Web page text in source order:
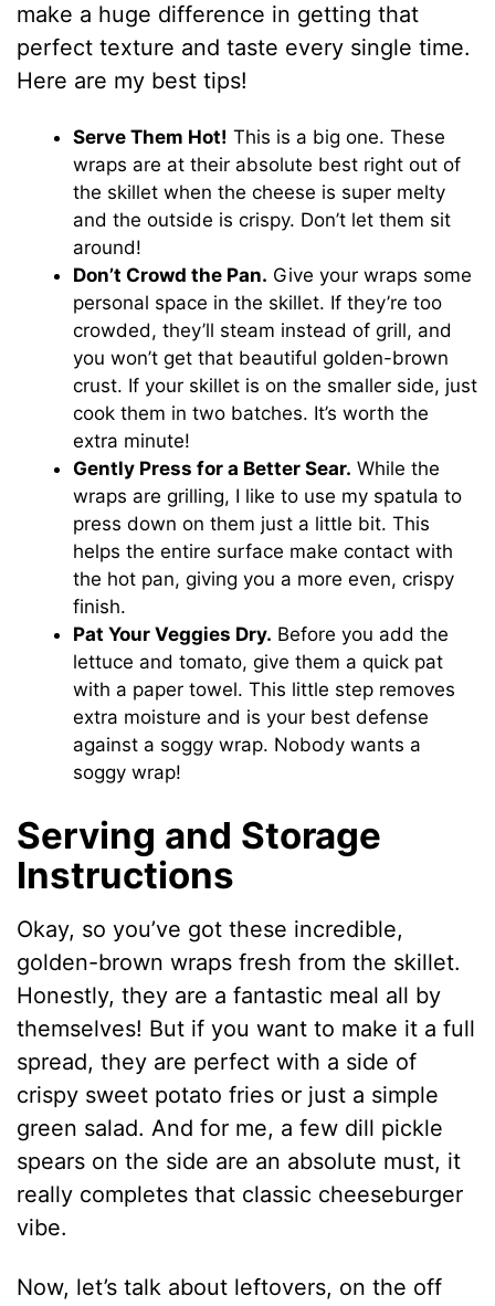
make a huge difference in getting that
perfect texture and taste every single time.
Here are my best tips!
Serve Them Hot! This is a big one. These
wraps are at their absolute best right out of
the skillet when the cheese is super melty
and the outside is crispy. Don’t let them sit
around!
Don’t Crowd the Pan. Give your wraps some
personal space in the skillet. If they’re too
crowded, they’ll steam instead of grill, and
you won’t get that beautiful golden-brown
crust. If your skillet is on the smaller side, just
cook them in two batches. It’s worth the
extra minute!
Gently Press for a Better Sear. While the
wraps are grilling, I like to use my spatula to
press down on them just a little bit. This
helps the entire surface make contact with
the hot pan, giving you a more even, crispy
finish.
Pat Your Veggies Dry. Before you add the
lettuce and tomato, give them a quick pat
with a paper towel. This little step removes
extra moisture and is your best defense
against a soggy wrap. Nobody wants a
soggy wrap!
Serving and Storage
Instructions
Okay, so you’ve got these incredible,
golden-brown wraps fresh from the skillet.
Honestly, they are a fantastic meal all by
themselves! But if you want to make it a full
spread, they are perfect with a side of
crispy sweet potato fries or just a simple
green salad. And for me, a few dill pickle
spears on the side are an absolute must, it
really completes that classic cheeseburger
vibe.
Now, let’s talk about leftovers, on the off